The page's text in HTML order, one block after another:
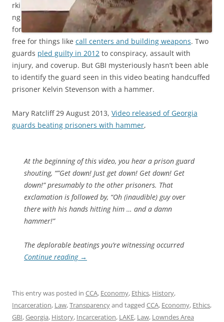
rki
ng
for
free for things like call centers and building weapons. Two
guards pled guilty in 2012 to conspiracy, assault with
injury, and coverup. But GBI mysteriously hasn’t been able
to identify the guard seen in this video beating handcuffed
prisoner Kelvin Stevenson with a hammer.
Mary Ratcliff 29 August 2013, Video released of Georgia
guards beating prisoners with hammer,
At the beginning of this video, you hear a prison guard
shouting, “”Get down! Just get down! Get down! Get
down!” presumably to the other prisoners. That
exclamation is followed by, “Oh (inaudible) guy over
there with his hands hitting him … and a damn
hammer!”
The deplorable beatings you’re witnessing occurred
Continue reading →
This entry was posted in CCA, Economy, Ethics, History,
Incarceration, Law,Transparencyand tagged CCA, Economy, Ethics,
GBI,Georgia, History, Incarceration, LAKE, Law, Lowndes Area